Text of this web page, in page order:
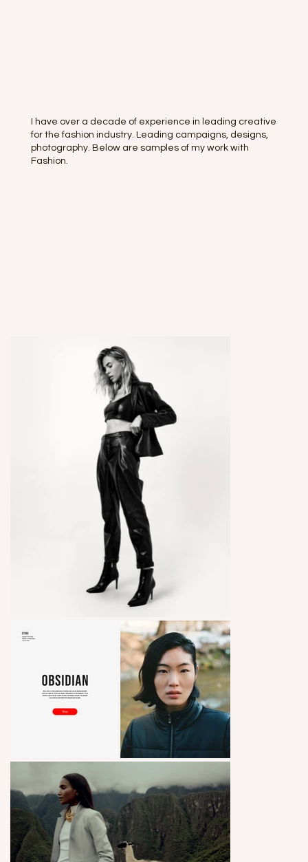
I have over a decade of experience in leading creative
for the fashion industry. Leading campaigns, designs,
photography. Below are samples of my work with
Fashion.